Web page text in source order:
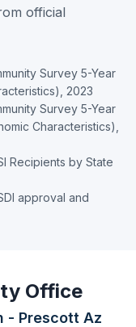
official
Survey 5-Year
2023
Survey 5-Year
Characteristics),
Recipients by State
approval and
Office
- Prescott Az